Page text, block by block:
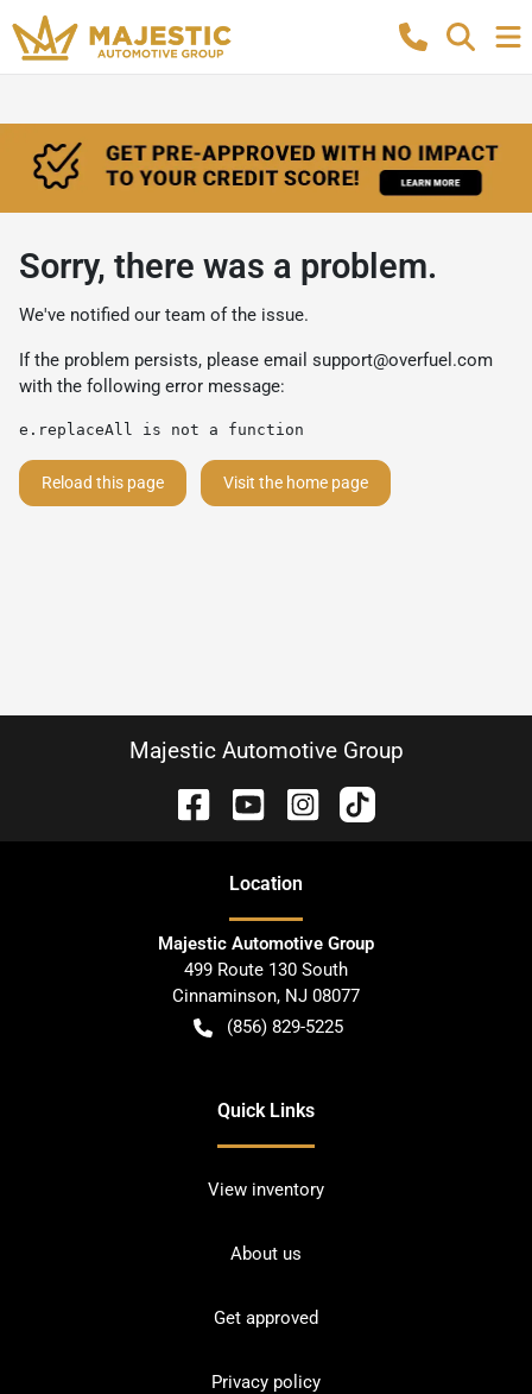
Sorry, there was a problem.
We've notified our team of the issue.
If the problem persists, please email support@overfuel.com
with the following error message:
e.replaceAll is not a function
Reload this page Visit the home page
Majestic Automotive Group
Location
Majestic Automotive Group
499 Route 130 South
Cinnaminson, NJ 08077
(856) 829-5225
Quick Links
View inventory
About us
Get approved
Privacy policy